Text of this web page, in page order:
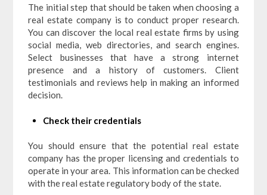
The initial step that should be taken when choosing a
real estate company is to conduct proper research.
You can discover the local real estate firms by using
social media, web directories, and search engines.
Select businesses that have a strong internet
presence and a history of customers. Client
testimonials and reviews help in making an informed
decision.
Check their credentials
You should ensure that the potential real estate
company has the proper licensing and credentials to
operate in your area. This information can be checked
with the real estate regulatory body of the state.